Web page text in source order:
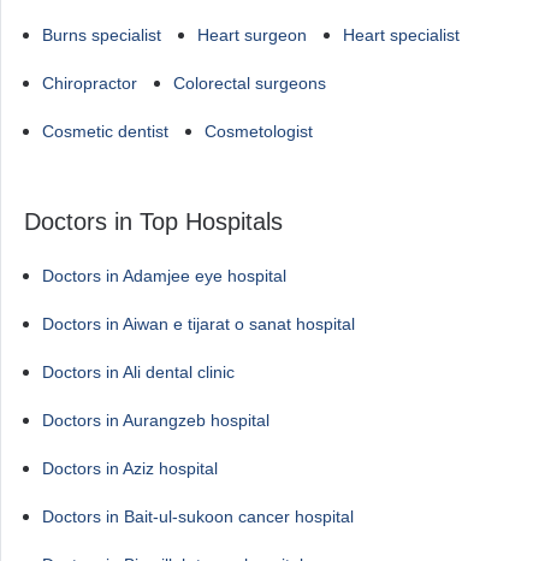
Burns specialist Heart surgeon Heart specialist
Chiropractor Colorectal surgeons
Cosmetic dentist Cosmetologist
Doctors in Top Hospitals
Doctors in Adamjee eye hospital
Doctors in Aiwan e tijarat o sanat hospital
Doctors in Ali dental clinic
Doctors in Aurangzeb hospital
Doctors in Aziz hospital
Doctors in Bait-ul-sukoon cancer hospital